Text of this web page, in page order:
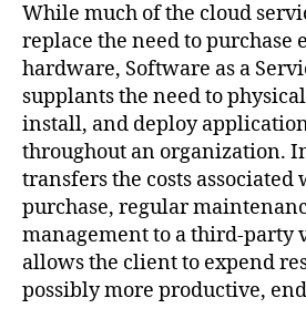
While much of the cloud
replace the need to purchase
hardware, Software as a
supplants the need to
install, and deploy
throughout an organization.
transfers the costs
purchase, regular
management to a third-party
allows the client to expend
possibly more productive,